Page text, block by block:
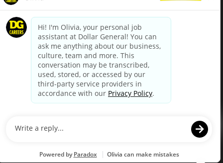
dollargeneral.com|Privacy Policy|Terms & Conditions
Your Privacy Choices
California Employee and Third Party Privacy Policy
Applicant Privacy Notice